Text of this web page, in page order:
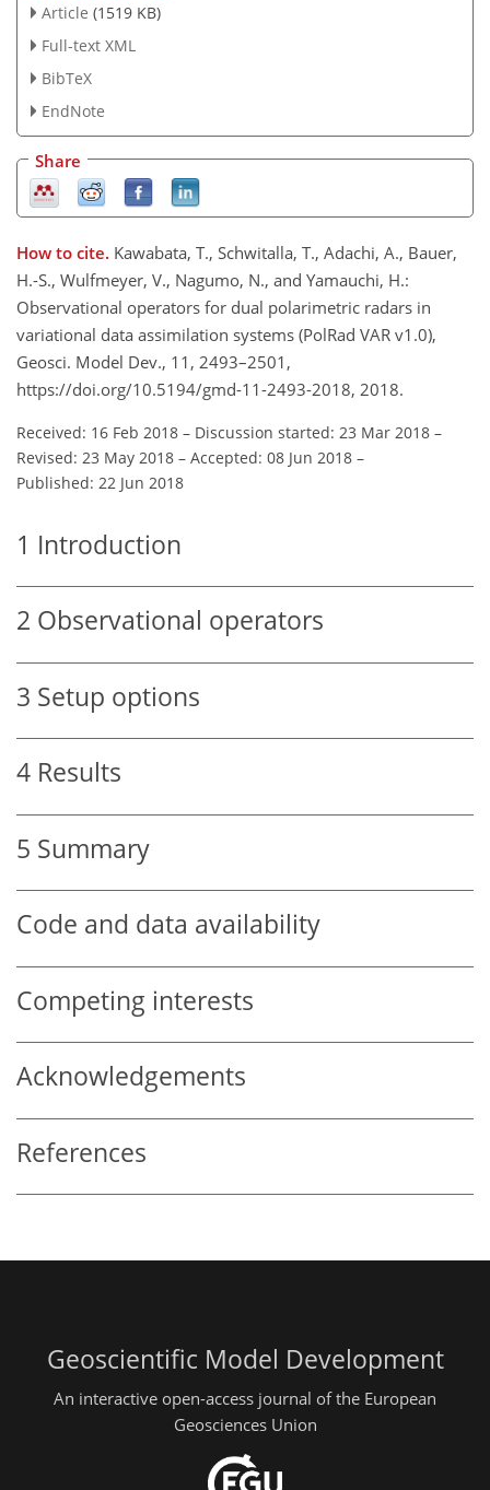
Article (1519 KB)
Full-text XML
BibTeX
EndNote
Share
How to cite. Kawabata, T., Schwitalla, T., Adachi, A., Bauer,
H.-S., Wulfmeyer, V., Nagumo, N., and Yamauchi, H.:
Observational operators for dual polarimetric radars in
variational data assimilation systems (PolRad VAR v1.0),
Geosci. Model Dev., 11, 2493–2501,
https://doi.org/10.5194/gmd-11-2493-2018, 2018.
Received: 16 Feb 2018 – Discussion started: 23 Mar 2018 –
Revised: 23 May 2018 – Accepted: 08 Jun 2018 –
Published: 22 Jun 2018
1 Introduction
2 Observational operators
3 Setup options
4 Results
5 Summary
Code and data availability
Competing interests
Acknowledgements
References
Geoscientific Model Development
An interactive open-access journal of the European
Geosciences Union